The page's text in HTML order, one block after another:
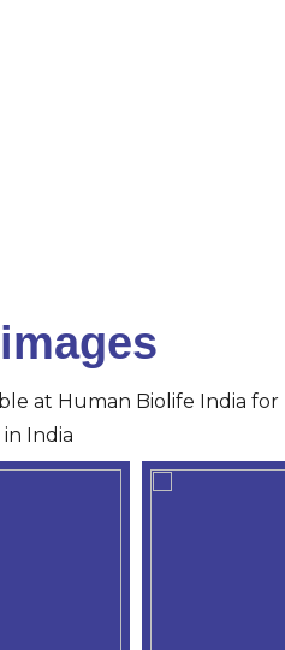
at Human Biolife India for
India